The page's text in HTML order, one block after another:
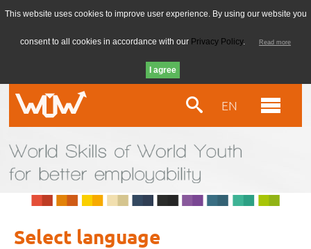
EN
Select language
This website uses cookies to improve user experience. By using our website you
consent to all cookies in accordance with our Privacy Policy. Read more